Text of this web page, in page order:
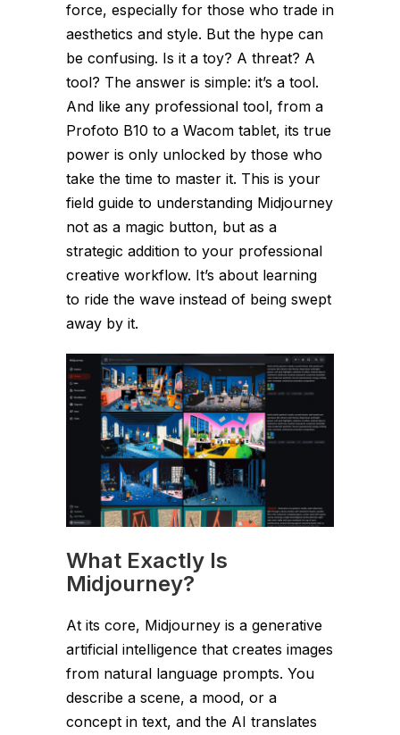
force, especially for those who trade in
aesthetics and style. But the hype can
be confusing. Is it a toy? A threat? A
tool? The answer is simple: it’s a tool.
And like any professional tool, from a
Profoto B10 to a Wacom tablet, its true
power is only unlocked by those who
take the time to master it. This is your
field guide to understanding Midjourney
not as a magic button, but as a
strategic addition to your professional
creative workflow. It’s about learning
to ride the wave instead of being swept
away by it.
What Exactly Is
Midjourney?
At its core, Midjourney is a generative
artificial intelligence that creates images
from natural language prompts. You
describe a scene, a mood, or a
concept in text, and the AI translates